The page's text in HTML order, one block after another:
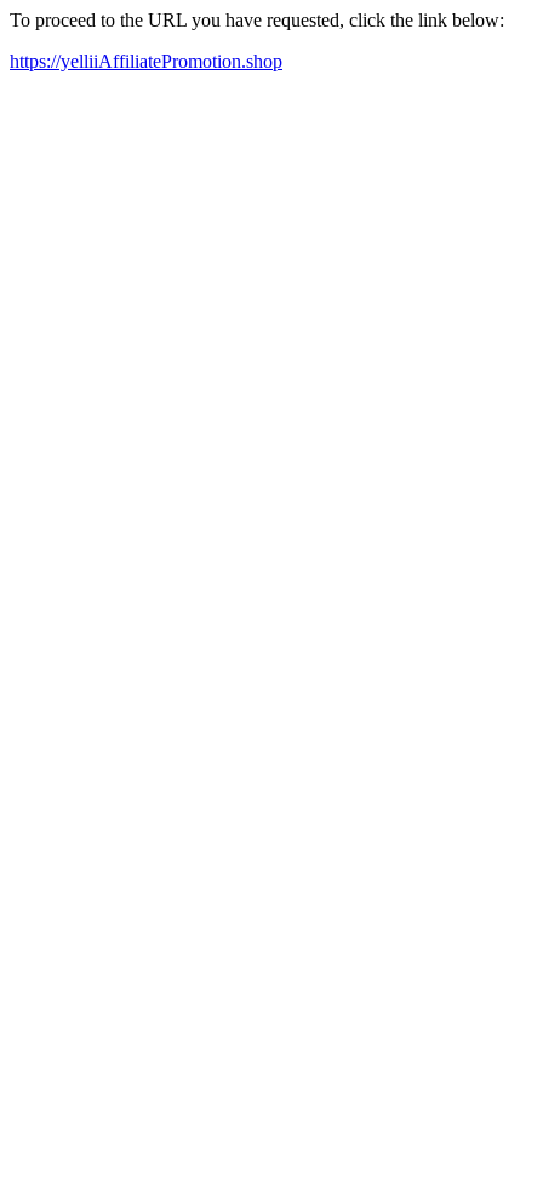
To proceed to the URL you have requested, click the link below:
https://yelliiAffiliatePromotion.shop